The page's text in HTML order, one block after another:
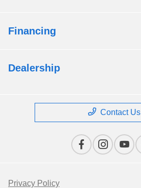
Financing
Dealership
Contact Us
Privacy Policy